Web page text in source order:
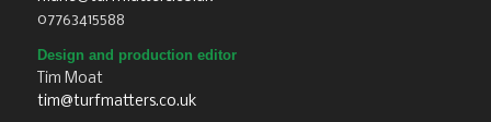
07763415588
Design and production editor
Tim Moat
tim@turfmatters.co.uk